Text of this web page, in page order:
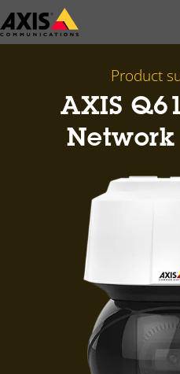
Skip
to
Product
AXIS